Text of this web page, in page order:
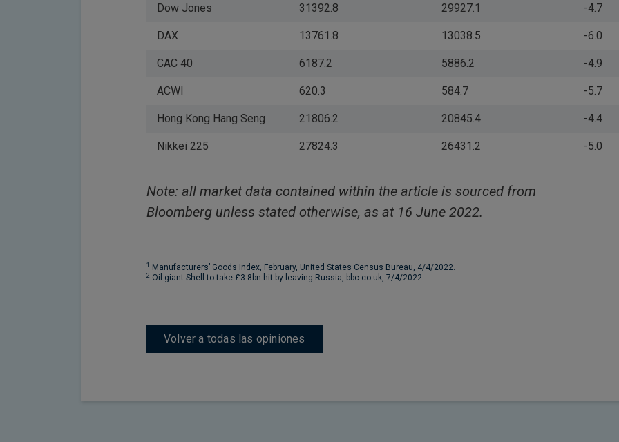
Dow Jones 31392.8 29927.1 -4.7
DAX 13761.8 13038.5 -6.0
CAC 40 6187.2 5886.2 -4.9
ACWI 620.3 584.7 -5.7
Hong Kong Hang Seng 21806.2 20845.4 -4.4
Nikkei 225 27824.3 26431.2 -5.0
Note: all market data contained within the article is sourced from
Bloomberg unless stated otherwise, as at 16 June 2022.
1 Manufacturers’ Goods Index, February, United States Census Bureau, 4/4/2022.
2 Oil giant Shell to take £3.8bn hit by leaving Russia, bbc.co.uk, 7/4/2022.
Volver a todas las opiniones